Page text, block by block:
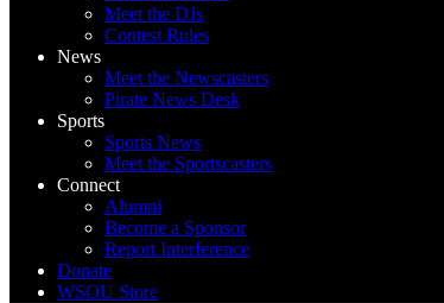
Meet the DJs
Contest Rules
News
Meet the Newscasters
Pirate News Desk
Sports
Sports News
Meet the Sportscasters
Connect
Alumni
Become a Sponsor
Report Interference
Donate
WSOU Store